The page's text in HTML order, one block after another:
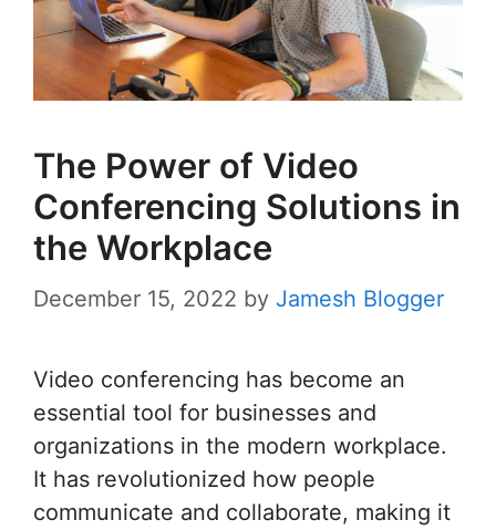
The Power of Video
Conferencing Solutions in
the Workplace
December 15, 2022 by Jamesh Blogger
Video conferencing has become an
essential tool for businesses and
organizations in the modern workplace.
It has revolutionized how people
communicate and collaborate, making it